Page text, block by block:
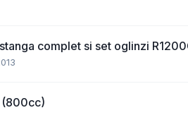
complet si set oglinzi
(800cc)